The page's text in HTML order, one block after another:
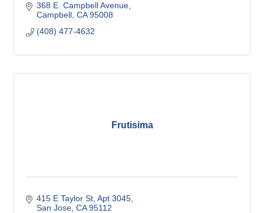
368 E. Campbell Avenue
Campbell CA 95008
(408) 477-4632
Frutisima
415 E Taylor St, Apt 3045
San Jose CA 95112